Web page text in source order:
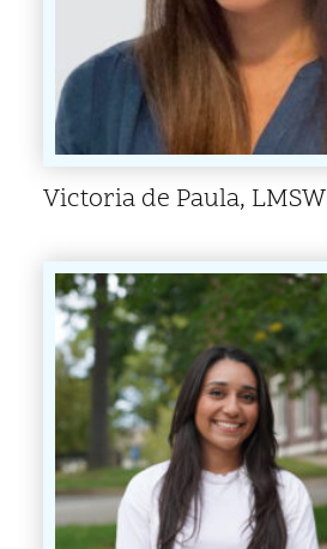
Victoria de Paula, LMSW